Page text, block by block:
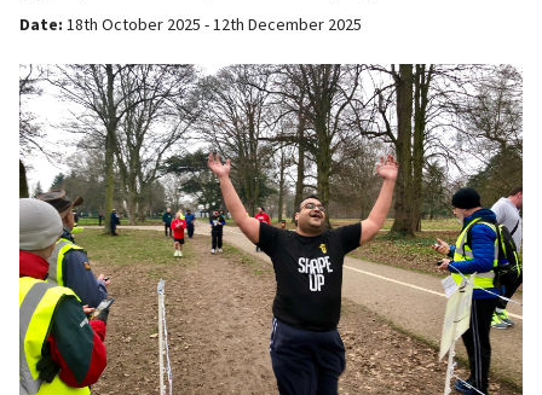
Date: 18th October 2025 - 12th December 2025